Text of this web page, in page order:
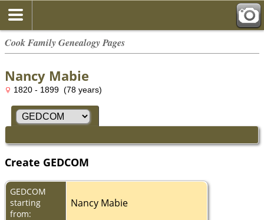
Cook Family Genealogy Pages
Nancy Mabie
1820 - 1899 (78 years)
Create GEDCOM
GEDCOM
starting
from:
Nancy Mabie